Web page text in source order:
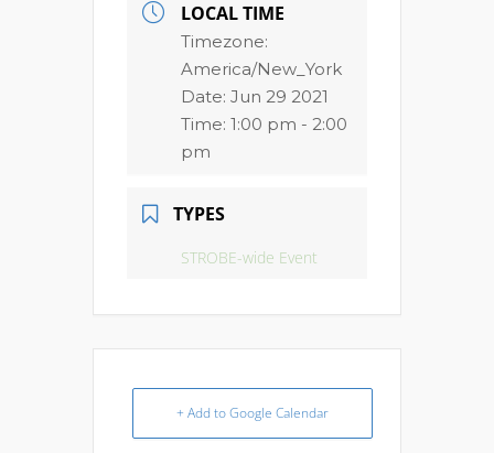
LOCAL TIME
Timezone:
America/New_York
Date: Jun 29 2021
Time: 1:00 pm - 2:00
pm
TYPES
STROBE-wide Event
+ Add to Google Calendar